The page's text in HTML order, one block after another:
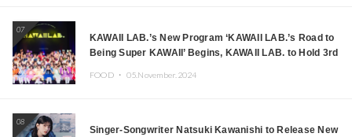
07
KAWAII LAB.’s New Program ‘KAWAII LAB.’s Road to
Being Super KAWAII’ Begins, KAWAII LAB. to Hold 3rd
FOOD ・ 05.November.2024
08
Singer-Songwriter Natsuki Kawanishi to Release New